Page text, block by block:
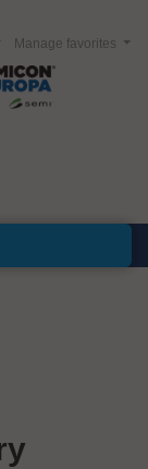
Manage favorites